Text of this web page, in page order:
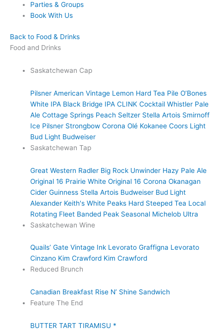
Parties & Groups
Book With Us
Back to Food & Drinks
Food and Drinks
Saskatchewan Cap
PilsnerAmerican Vintage Lemon Hard Tea Pile O’Bones
White IPA Black Bridge IPACLINK CocktailWhistler Pale
AleCottage Springs Peach Seltzer Stella Artois Smirnoff
Ice Pilsner StrongbowCoronaOlé KokaneeCoors Light
Bud Light Budweiser
Saskatchewan Tap
Great Western Radler Big Rock Unwinder Hazy Pale Ale
Original 16 Prairie WhiteOriginal 16CoronaOkanagan
CiderGuinness Stella Artois Budweiser Bud Light
Alexander Keith'sWhite Peaks Hard Steeped Tea Local
Rotating Fleet Banded Peak Seasonal Michelob Ultra
Saskatchewan Wine
Quails’ GateVintage Ink LevoratoGraffigna Levorato
Cinzano Kim Crawford Kim Crawford
Reduced Brunch
Canadian Breakfast Rise N’ Shine Sandwich
Feature The End
BUTTER TART TIRAMISU *